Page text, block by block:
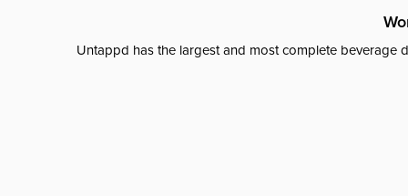
Untappd has the largest and most complete beverage